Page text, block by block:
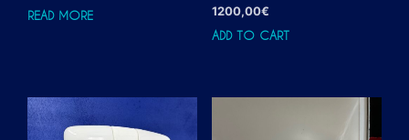
READ MORE 1200,00€
ADD TO CART